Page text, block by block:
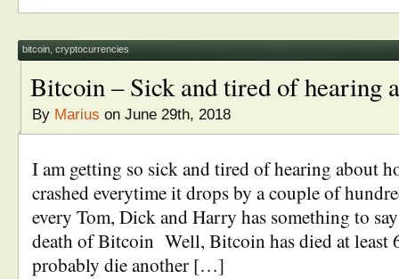
bitcoin cryptocurrencies
Bitcoin – Sick and tired of hearing
By Marius on June 29th, 2018
I am getting so sick and tired of hearing about
crashed everytime it drops by a couple of
every Tom, Dick and Harry has something to
death of Bitcoin Well, Bitcoin has died at least
probably die another […]